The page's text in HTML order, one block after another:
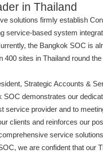
in Thailand
solutions firmly establish
service-based system
the Bangkok SOC is
400 sites in Thailand round
Strategic Accounts &
SOC demonstrates our
service provider and to
clients and reinforces our
service
we are confident that our